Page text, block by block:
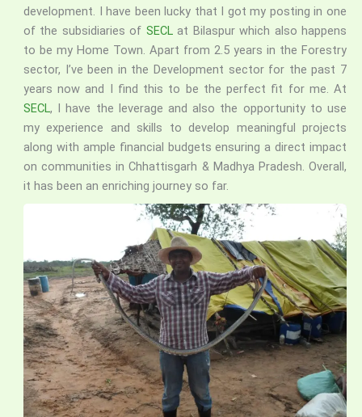
development. I have been lucky that I got my posting in one
of the subsidiaries of SECLat Bilaspur which also happens
to be my Home Town. Apart from 2.5 years in the Forestry
sector, I’ve been in the Development sector for the past 7
years now and I find this to be the perfect fit for me. At
SECL, I have the leverage and also the opportunity to use
my experience and skills to develop meaningful projects
along with ample financial budgets ensuring a direct impact
on communities in Chhattisgarh & Madhya Pradesh. Overall,
it has been an enriching journey so far.